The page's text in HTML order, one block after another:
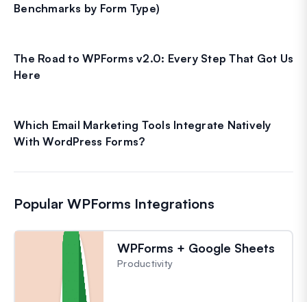
Benchmarks by Form Type)
The Road to WPForms v2.0: Every Step That Got Us
Here
Which Email Marketing Tools Integrate Natively
With WordPress Forms?
Popular WPForms Integrations
WPForms + Google Sheets
Productivity